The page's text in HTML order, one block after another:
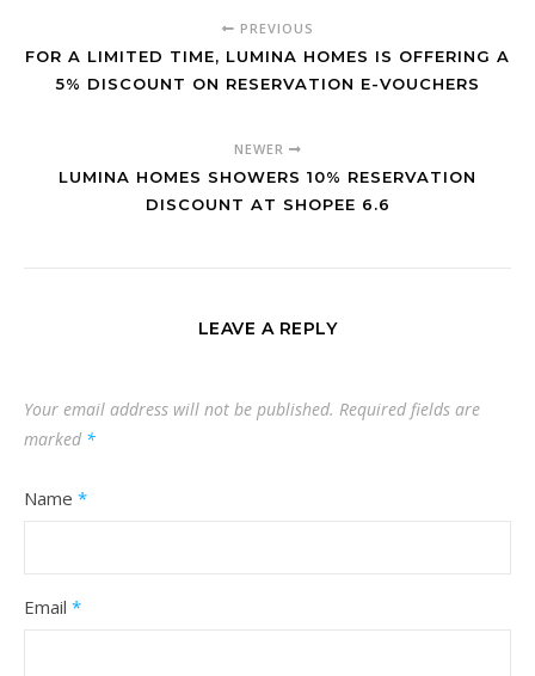
PREVIOUS
FOR A LIMITED TIME, LUMINA HOMES IS OFFERING A
5% DISCOUNT ON RESERVATION E-VOUCHERS
NEWER
LUMINA HOMES SHOWERS 10% RESERVATION
DISCOUNT AT SHOPEE 6.6
LEAVE A REPLY
Your email address will not be published. Required fields are
marked *
Name *
Email *